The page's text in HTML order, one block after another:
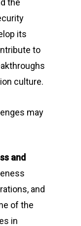
the
its
to
culture.
may
and
and
of the
in